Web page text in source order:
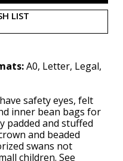
LIST
A0, Letter, Legal,
safety eyes, felt
inner bean bags for
padded and stuffed
and beaded
swans not
children. See